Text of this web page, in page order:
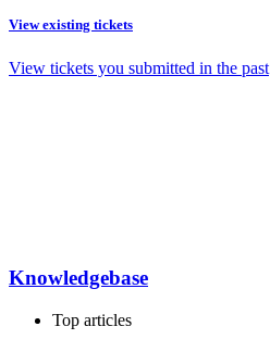
View existing tickets
View tickets you submitted in the past
Knowledgebase
Top articles